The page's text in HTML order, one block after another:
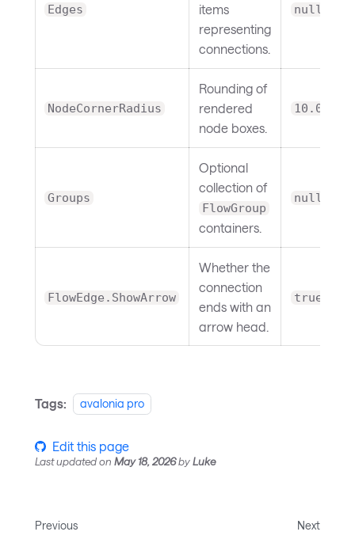
Edges
items
representing
connections.
null
NodeCornerRadius
Rounding of
rendered
node boxes.
10.0
Groups
Optional
collection of
FlowGroup
containers.
null
FlowEdge.ShowArrow
Whether the
connection
ends with an
arrow head.
true
Tags: avalonia pro
Edit this page
Last updatedon May 18, 2026byLuke
Previous Next